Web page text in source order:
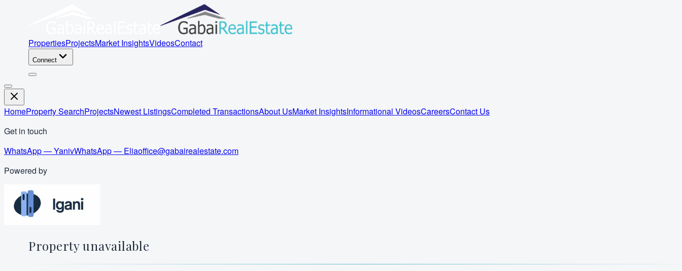
PropertiesProjectsMarket InsightsVideosContact
Connect
HomeProperty SearchProjectsNewest ListingsCompleted TransactionsAbout UsMarket InsightsInformational VideosCareersContact Us
Get in touch
WhatsApp — YanivWhatsApp — Eliaoffice@gabairealestate.com
Powered by
Property unavailable